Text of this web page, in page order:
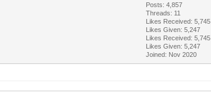
Posts: 4,857
Threads: 11
Likes Received:5,745
Likes Given: 5,247
Likes Received:5,745
Likes Given: 5,247
Joined: Nov 2020